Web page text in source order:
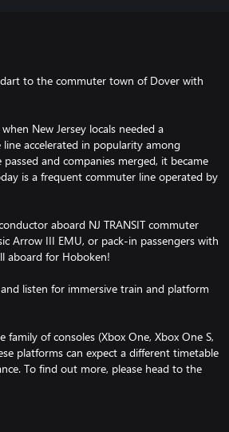
to the commuter town of Dover with
New Jersey locals needed a
accelerated in popularity among
and companies merged, it became
is a frequent commuter line operated by
aboard NJ TRANSIT commuter
Arrow III EMU, or pack-in passengers with
aboard for Hoboken!
listen for immersive train and platform
family of consoles (Xbox One, Xbox One S,
platforms can expect a different timetable
To find out more, please head to the